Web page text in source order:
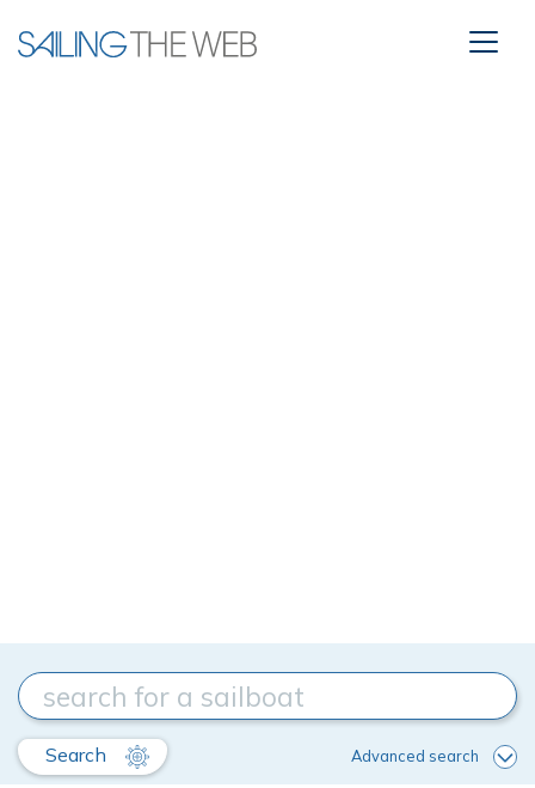
Search Advanced search